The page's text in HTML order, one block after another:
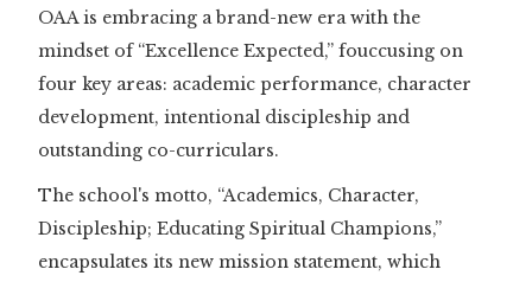
OAA is embracing a brand-new era with the
mindset of “Excellence Expected,” fouccusing on
four key areas: academic performance, character
development, intentional discipleship and
outstanding co-curriculars.
The school's motto, “Academics, Character,
Discipleship; Educating Spiritual Champions,”
encapsulates its new mission statement, which